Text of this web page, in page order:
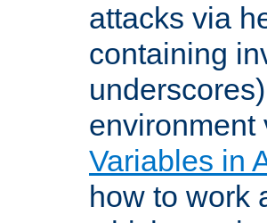
attacks via
containing
Variables in
how to work